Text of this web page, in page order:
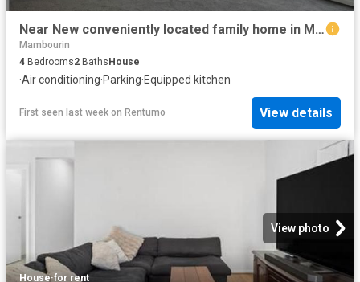
Near New conveniently located family home in Mambourin For Lease
Mambourin
4 Bedrooms2 Baths House
·Air conditioning·Parking·Equipped kitchen
First seen last week on Rentumo View details
View photo
House·for rent